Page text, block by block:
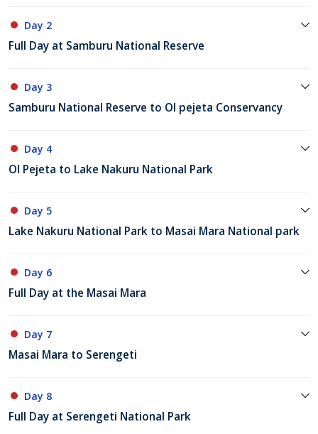
Day 2
Full Day at Samburu National Reserve
Day 3
Samburu National Reserve to Ol pejeta Conservancy
Day 4
Ol Pejeta to Lake Nakuru National Park
Day 5
Lake Nakuru National Park to Masai Mara National park
Day 6
Full Day at the Masai Mara
Day 7
Masai Mara to Serengeti
Day 8
Full Day at Serengeti National Park